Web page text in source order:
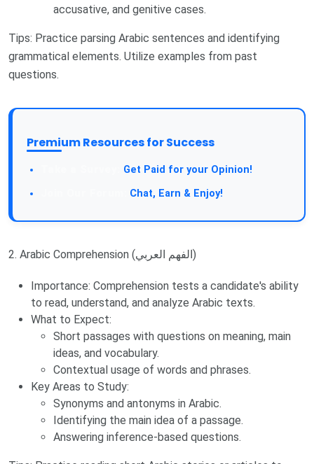
accusative, and genitive cases.
Tips: Practice parsing Arabic sentences and identifying
grammatical elements. Utilize examples from past
questions.
Premium Resources for Success
Get Paid for your Opinion!
Chat, Earn & Enjoy!
2. Arabic Comprehension (الفهم العربي)
Importance: Comprehension tests a candidate's ability
to read, understand, and analyze Arabic texts.
What to Expect:
Short passages with questions on meaning, main
ideas, and vocabulary.
Contextual usage of words and phrases.
Key Areas to Study:
Synonyms and antonyms in Arabic.
Identifying the main idea of a passage.
Answering inference-based questions.